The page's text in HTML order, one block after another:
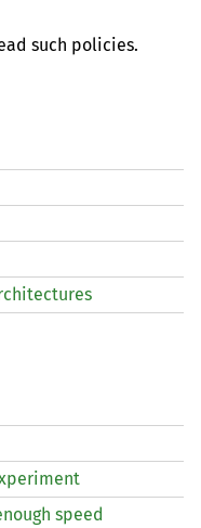
such policies.
speed